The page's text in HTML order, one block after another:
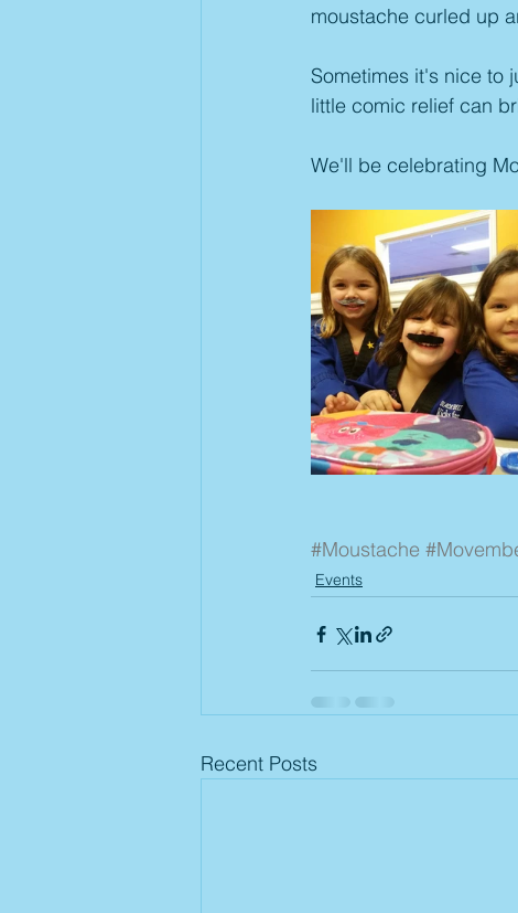
moustache curled up
Sometimes it's nice to
little comic relief can
We'll be celebrating
#Moustache
Events
Recent Posts